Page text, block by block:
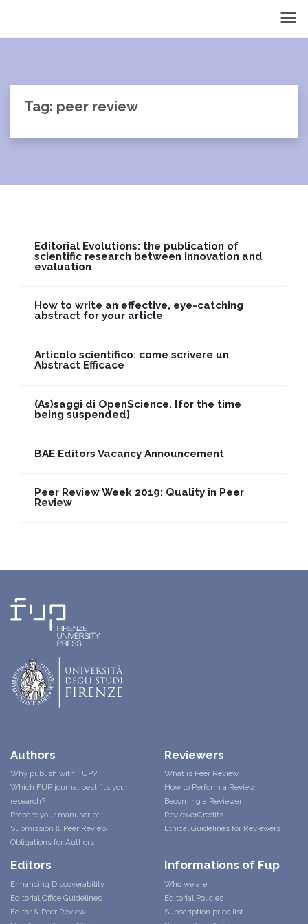
Tag: peer review
Editorial Evolutions: the publication of
scientific research between innovation and
evaluation
How to write an effective, eye-catching
abstract for your article
Articolo scientifico: come scrivere un
Abstract Efficace
(As)saggi di OpenScience. [for the time
being suspended]
BAE Editors Vacancy Announcement
Peer Review Week 2019: Quality in Peer
Review
Authors
Why publish with FUP?
Which FUP journal best fits your
research?
Prepare your manuscript
Submission & Peer Review
Obligations for Authors
Reviewers
What is Peer Review
How to Perform a Review
Becoming a Reviewer
ReviewerCredits
Ethical Guidelines for Reviewers
Editors
Enhancing Discoverability
Editorial Office Guidelines
Editor & Peer Review
Informations of Fup
Who we are
Editorial Policies
Subscription price list